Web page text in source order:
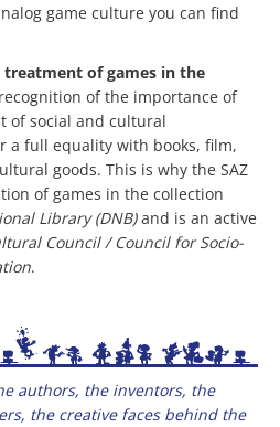
game culture you can find
of games in the
of the importance of
of social and cultural
a full equality with books, film,
goods. This is why the SAZ
of games in the collection
Library (DNB)and is an active
Council / Council for Socio-
.
authors, the inventors, the
the creative faces behind the